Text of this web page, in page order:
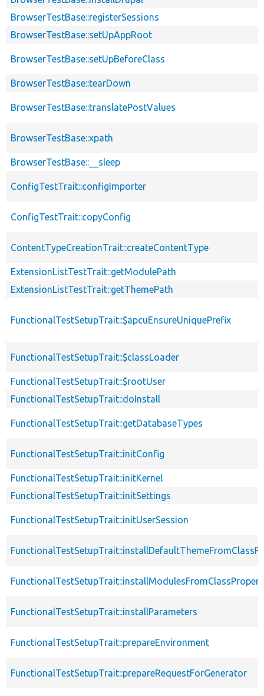
BrowserTestBase::registerSessions
BrowserTestBase::setUpAppRoot
BrowserTestBase::setUpBeforeClass
BrowserTestBase::tearDown
BrowserTestBase::translatePostValues
BrowserTestBase::xpath
BrowserTestBase::__sleep
ConfigTestTrait::configImporter
ConfigTestTrait::copyConfig
ContentTypeCreationTrait::createContentType
ExtensionListTestTrait::getModulePath
ExtensionListTestTrait::getThemePath
FunctionalTestSetupTrait::$apcuEnsureUniquePrefix
FunctionalTestSetupTrait::$classLoader
FunctionalTestSetupTrait::$rootUser
FunctionalTestSetupTrait::doInstall
FunctionalTestSetupTrait::getDatabaseTypes
FunctionalTestSetupTrait::initConfig
FunctionalTestSetupTrait::initKernel
FunctionalTestSetupTrait::initSettings
FunctionalTestSetupTrait::initUserSession
FunctionalTestSetupTrait::installParameters
FunctionalTestSetupTrait::prepareEnvironment
FunctionalTestSetupTrait::prepareRequestForGenerator